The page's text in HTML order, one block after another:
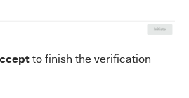
to finish the verification